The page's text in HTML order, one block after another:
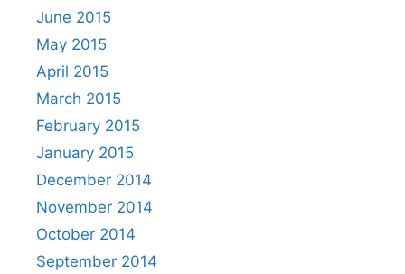
June 2015
May 2015
April 2015
March 2015
February 2015
January 2015
December 2014
November 2014
October 2014
September 2014